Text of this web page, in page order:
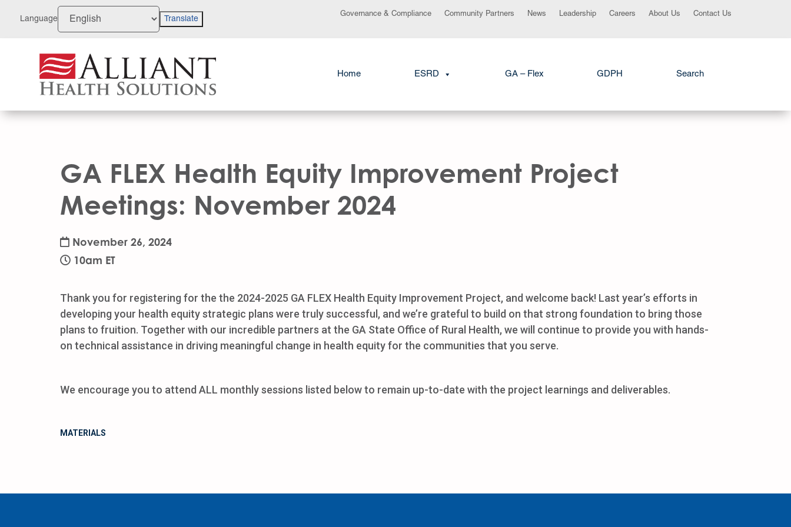
Language Translate
Governance & Compliance Community Partners News Leadership Careers About Us Contact Us
Home ESRD GA – Flex GDPH Search
GA FLEX Health Equity Improvement Project
Meetings: November 2024
November 26, 2024
10am ET
Thank you for registering for the the 2024-2025 GA FLEX Health Equity Improvement Project, and welcome back! Last year’s efforts in
developing your health equity strategic plans were truly successful, and we’re grateful to build on that strong foundation to bring those
plans to fruition. Together with our incredible partners at the GA State Office of Rural Health, we will continue to provide you with hands-
on technical assistance in driving meaningful change in health equity for the communities that you serve.
We encourage you to attend ALL monthly sessions listed below to remain up-to-date with the project learnings and deliverables.
MATERIALS